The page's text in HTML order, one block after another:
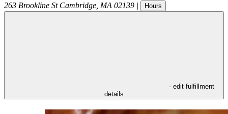
263 Brookline St Cambridge MA 02139 | Hours
- edit fulfillment
details